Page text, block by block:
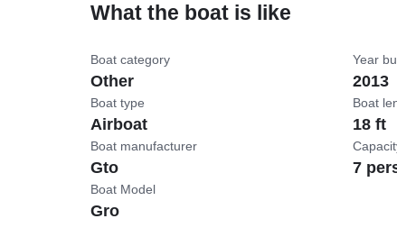
What the boat is like
Boat category
Other
Boat type
Airboat
Boat manufacturer
Gto
Boat Model
Gro
Year
2013
Boat
18 ft
7